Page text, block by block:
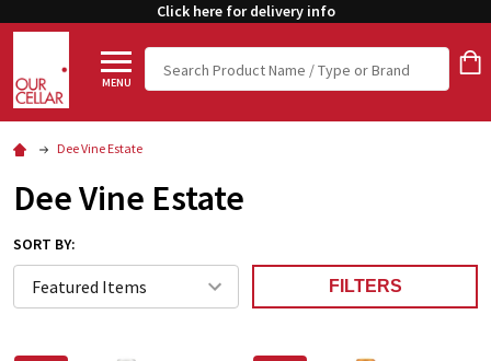
Click here for delivery info
MENU
Search
Dee Vine Estate
Dee Vine Estate
SORT BY:
FILTERS